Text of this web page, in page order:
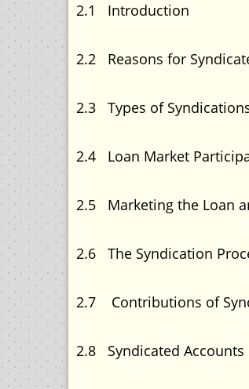
2.1
2.2 Reasons for
2.3 Types of
2.4 Loan
2.5 Marketing the
2.6 The
2.7 Contributions of
2.8 Syndicated